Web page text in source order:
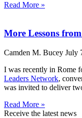
Read More »
More Lessons
Camden M. Bucey July
I was recently in Rome
Leaders Network,
was invited to deliver
Read More »
Receive the latest news